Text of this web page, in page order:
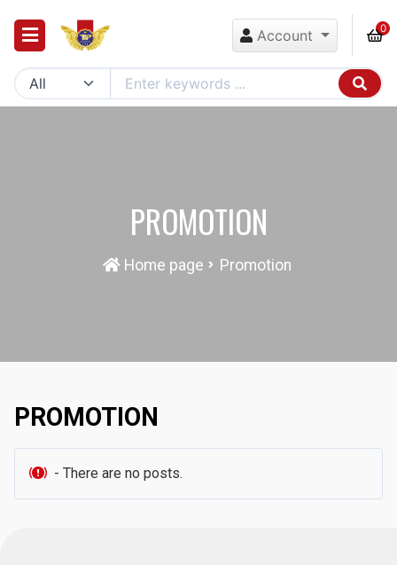
Account 0
PROMOTION
Home page Promotion
PROMOTION
- There are no posts.